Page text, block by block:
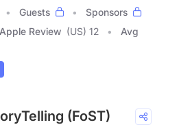
Guests
Sponsors
Apple Review (US) 12
Avg
(FoST)